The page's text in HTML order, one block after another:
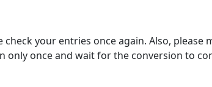
that all files are listed under "2. (upload)" - this indicates a successful